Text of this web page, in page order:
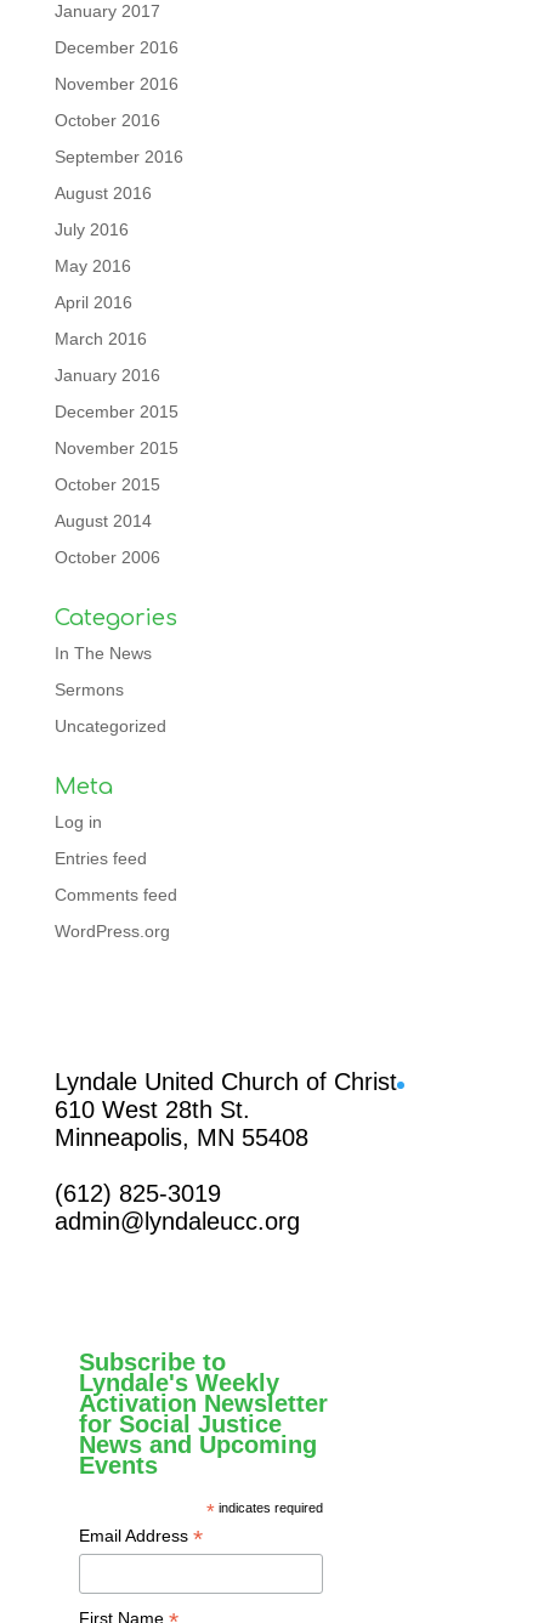
January 2017
December 2016
November 2016
October 2016
September 2016
August 2016
July 2016
May 2016
April 2016
March 2016
January 2016
December 2015
November 2015
October 2015
August 2014
October 2006
Categories
In The News
Sermons
Uncategorized
Meta
Log in
Entries feed
Comments feed
WordPress.org
Lyndale United Church of Christ
610 West 28th St.
Minneapolis, MN 55408
(612) 825-3019
admin@lyndaleucc.org
Subscribe to
Lyndale's Weekly
Activation Newsletter
for Social Justice
News and Upcoming
Events
* indicates required
Email Address *
First Name